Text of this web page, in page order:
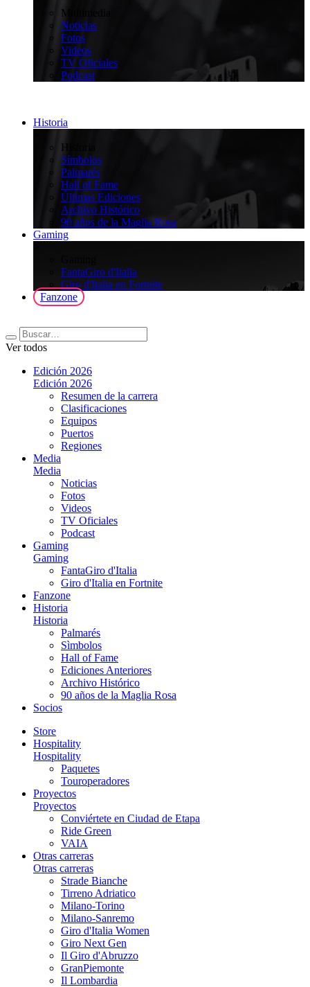
Multimedia
Noticias
Fotos
Videos
TV Oficiales
Podcast
Historia
Historia
Símbolos
Palmarés
Hall of Fame
Últimas Ediciones
Archivo Histórico
90 años de la Maglia Rosa
Gaming
FantaGiro d'Italia
Giro d'Italia en Fortnite
Fanzone
Ver todos
Edición 2026
Edición 2026
Resumen de la carrera
Clasificaciones
Equipos
Puertos
Regiones
Media
Media
Noticias
Fotos
Videos
TV Oficiales
Podcast
Gaming
Gaming
FantaGiro d'Italia
Giro d'Italia en Fortnite
Fanzone
Historia
Historia
Palmarés
Sìmbolos
Hall of Fame
Ediciones Anteriores
Archivo Histórico
90 años de la Maglia Rosa
Socios
Store
Hospitality
Hospitality
Paquetes
Touroperadores
Proyectos
Proyectos
Conviértete en Ciudad de Etapa
Ride Green
VAIA
Otras carreras
Otras carreras
Strade Bianche
Tirreno Adriatico
Milano-Torino
Milano-Sanremo
Giro d'Italia Women
Giro Next Gen
Il Giro d'Abruzzo
GranPiemonte
Il Lombardia